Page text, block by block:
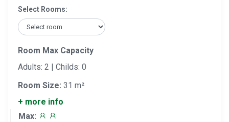
Select Rooms:
Room Max Capacity
Adults: 2 | Childs: 0
Room Size: 31 m²
+ more info
Max: